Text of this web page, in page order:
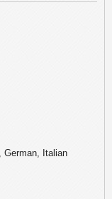
German, Italian